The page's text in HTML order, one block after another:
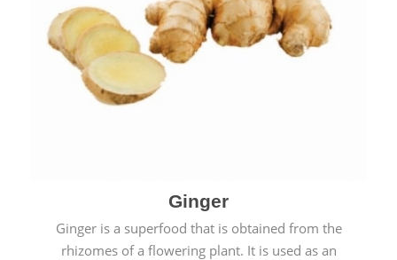
Ginger
Ginger is a superfood that is obtained from the
rhizomes of a flowering plant. It is used as an